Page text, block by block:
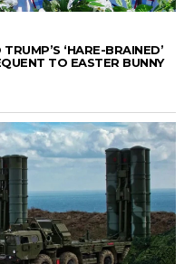
‘HARE-BRAINED’
TO EASTER BUNNY